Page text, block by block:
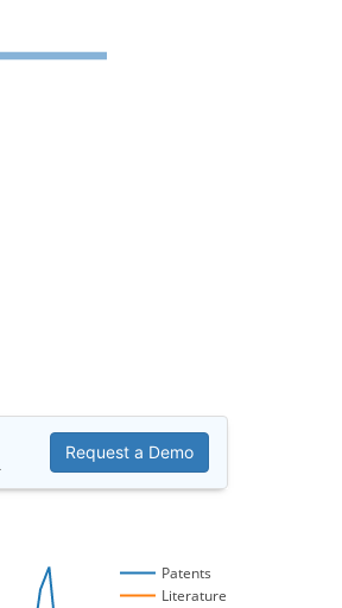
Request a Demo
Patents
Literature